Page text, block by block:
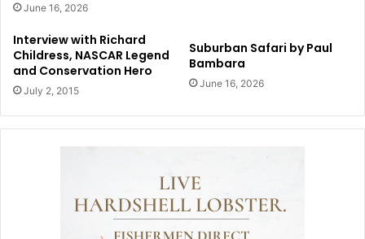
June 16, 2026
Interview with Richard
Childress, NASCAR Legend
and Conservation Hero
July 2, 2015
Suburban Safari by Paul
Bambara
June 16, 2026